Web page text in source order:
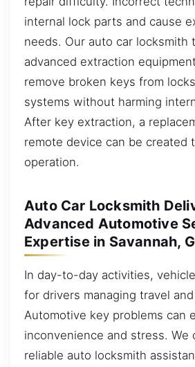
internal lock parts and cause
needs. Our auto car locksmith
advanced extraction
remove broken keys from
systems without harming
After key extraction, a
remote device can be created
operation.
Auto Car Locksmith
Advanced Automotive
Expertise in Savannah,
In day-to-day activities,
for drivers managing travel
Automotive key problems can
inconvenience and stress. We
reliable auto locksmith